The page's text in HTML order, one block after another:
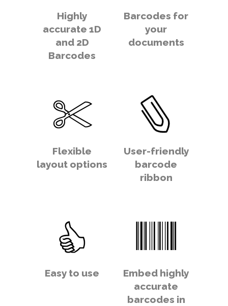
Highly
accurate 1D
and 2D
Barcodes
Barcodes for
your
documents
Flexible
layout options
User-friendly
barcode
ribbon
Easy to use
Embed highly
accurate
barcodes in